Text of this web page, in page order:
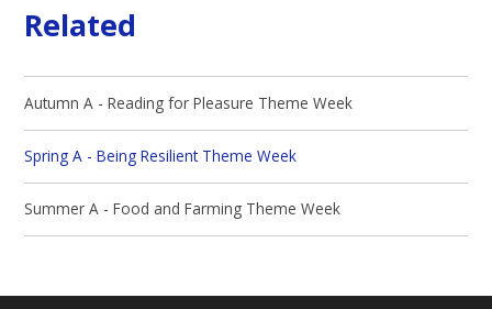
Related
Autumn A - Reading for Pleasure Theme Week
Spring A - Being Resilient Theme Week
Summer A - Food and Farming Theme Week